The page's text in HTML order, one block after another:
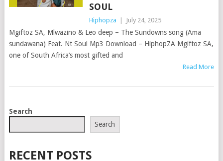
SOUL
Hiphopza July 24, 2025
Mgiftoz SA, Mlwazino & Leo deep – The Sundowns song (Ama
sundawana) Feat. Nt Soul Mp3 Download – HiphopZA Mgiftoz SA,
one of South Africa’s most gifted and
Read More
POSTS
Search
Search
RECENT POSTS